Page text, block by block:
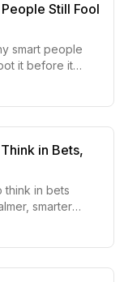
Still Fool
smart people
it before it
in Bets,
think in bets
smarter